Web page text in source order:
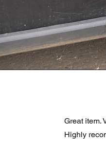
Great item.
Highly